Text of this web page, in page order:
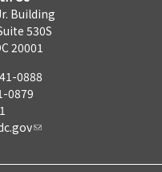
Building
530S
20001
0888
0879